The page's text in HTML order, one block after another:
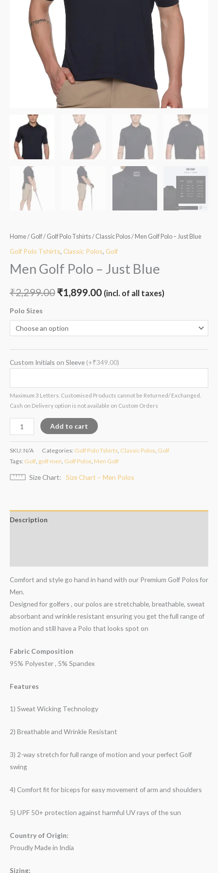
Home/ Golf/ Golf Polo Tshirts/ Classic Polos/ Men Golf Polo – Just Blue
Golf Polo Tshirts, Classic Polos, Golf
Men Golf Polo – Just Blue
₹2,299.00 ₹1,899.00 (incl. of all taxes)
Polo Sizes
Custom Initials on Sleeve (+₹349.00)
Maximum 3 Letters. Customised Products cannot be Returned/ Exchanged.
Cash on Delivery option is not available on Custom Orders
Add to cart
SKU: N/A Categories: Golf Polo Tshirts Classic Polos Golf
Tags: Golf golf men Golf Polos Men Golf
Size Chart Size Chart – Men Polos
Description
Comfort and style go hand in hand with our Premium Golf Polos for
Men.
Designed for golfers , our polos are stretchable, breathable, sweat
absorbant and wrinkle resistant ensuring you get the full range of
motion and still have a Polo that looks spot on
Fabric Composition
95% Polyester , 5% Spandex
Features
1) Sweat Wicking Technology
2) Breathable and Wrinkle Resistant
3) 2-way stretch for full range of motion and your perfect Golf
swing
4) Comfort fit for biceps for easy movement of arm and shoulders
5) UPF 50+ protection against harmful UV rays of the sun
Country of Origin:
Proudly Made in India
Sizing: